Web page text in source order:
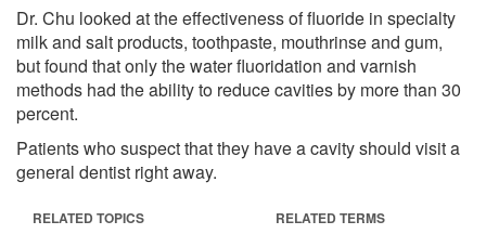
Dr. Chu looked at the effectiveness of fluoride in specialty
milk and salt products, toothpaste, mouthrinse and gum,
but found that only the water fluoridation and varnish
methods had the ability to reduce cavities by more than 30
percent.
Patients who suspect that they have a cavity should visit a
general dentist right away.
RELATED TOPICS RELATED TERMS